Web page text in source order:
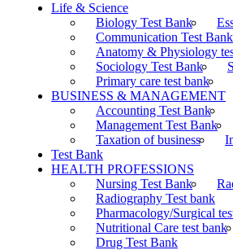
Life & Science
Biology Test Bank
Communication Test Bank
Anatomy & Physiology
Sociology Test Bank
Primary care test bank
BUSINESS & MANAGEMENT
Accounting Test Bank
Management Test Bank
Taxation of business
Test Bank
HEALTH PROFESSIONS
Nursing Test Bank
Radiography Test bank
Pharmacology/Surgical
Nutritional Care test bank
Drug Test Bank